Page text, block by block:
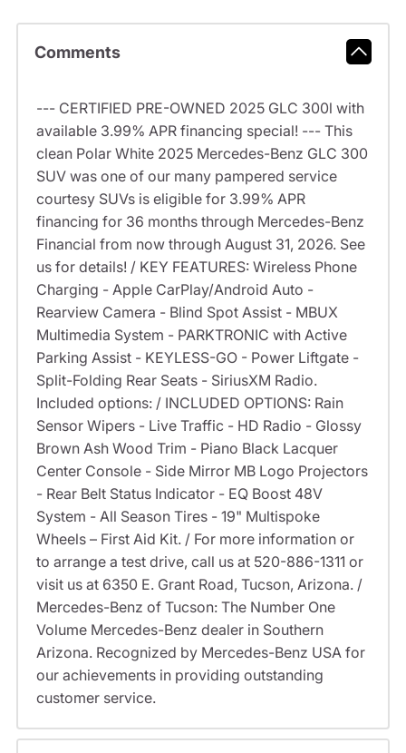
Comments
--- CERTIFIED PRE-OWNED 2025 GLC 300l with
available 3.99% APR financing special! --- This
clean Polar White 2025 Mercedes-Benz GLC 300
SUV was one of our many pampered service
courtesy SUVs is eligible for 3.99% APR
financing for 36 months through Mercedes-Benz
Financial from now through August 31, 2026. See
us for details! / KEY FEATURES: Wireless Phone
Charging - Apple CarPlay/Android Auto -
Rearview Camera - Blind Spot Assist - MBUX
Multimedia System - PARKTRONIC with Active
Parking Assist - KEYLESS-GO - Power Liftgate -
Split-Folding Rear Seats - SiriusXM Radio.
Included options: / INCLUDED OPTIONS: Rain
Sensor Wipers - Live Traffic - HD Radio - Glossy
Brown Ash Wood Trim - Piano Black Lacquer
Center Console - Side Mirror MB Logo Projectors
- Rear Belt Status Indicator - EQ Boost 48V
System - All Season Tires - 19" Multispoke
Wheels – First Aid Kit. / For more information or
to arrange a test drive, call us at 520-886-1311 or
visit us at 6350 E. Grant Road, Tucson, Arizona. /
Mercedes-Benz of Tucson: The Number One
Volume Mercedes-Benz dealer in Southern
Arizona. Recognized by Mercedes-Benz USA for
our achievements in providing outstanding
customer service.